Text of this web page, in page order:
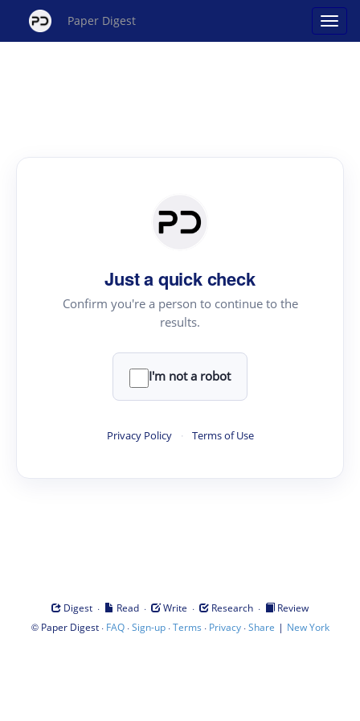
Paper Digest
Just a quick check
Confirm you're a person to continue to the
results.
I'm not a robot
Privacy Policy · Terms of Use
Digest · Read · Write · Research ·
Review
© Paper Digest· FAQ·Sign-up·Terms · Privacy·Share | New York